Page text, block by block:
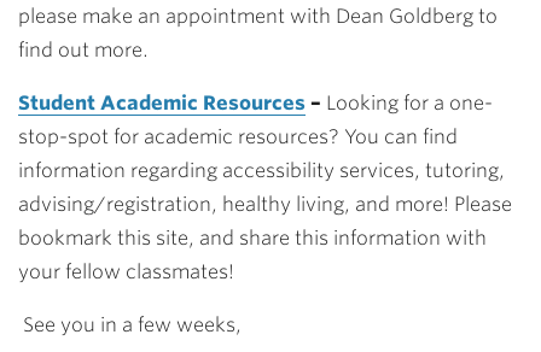
please make an appointment with Dean Goldberg to
find out more.
Student Academic Resources – Looking for a one-
stop-spot for academic resources? You can find
information regarding accessibility services, tutoring,
advising/registration, healthy living, and more! Please
bookmark this site, and share this information with
your fellow classmates!
See you in a few weeks,